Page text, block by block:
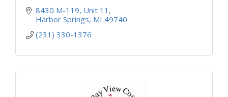
8430 M-119, Unit 11
Harbor Springs MI 49740
(231) 330-1376